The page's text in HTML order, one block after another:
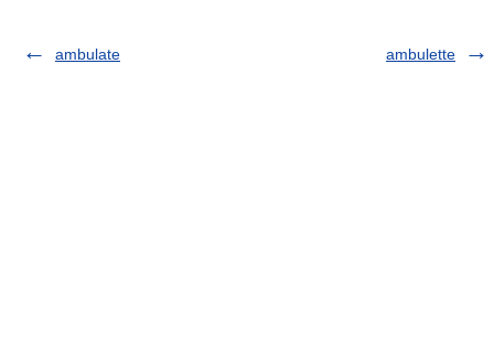
ambulate ambulette